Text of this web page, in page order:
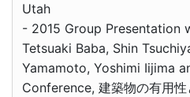
Utah
- 2015 Group Presentation
Tetsuaki Baba, Shin
Yamamoto, Yoshimi Iijima
Conference, 建築物の有用